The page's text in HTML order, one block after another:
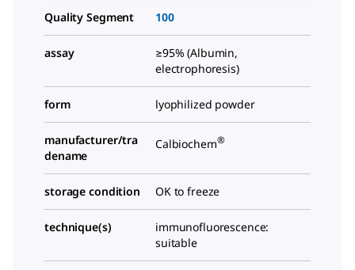
Quality Segment 100
assay
≥95% (Albumin,
electrophoresis)
form lyophilized powder
manufacturer/tra
dename
Calbiochem®
storage condition OK to freeze
technique(s)
immunofluorescence:
suitable